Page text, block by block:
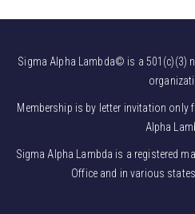
Sigma Alpha Lambda© is a 501(c)(3)
Membership is by letter invitation only
Alpha
Sigma Alpha Lambda is a registered
Office and in various